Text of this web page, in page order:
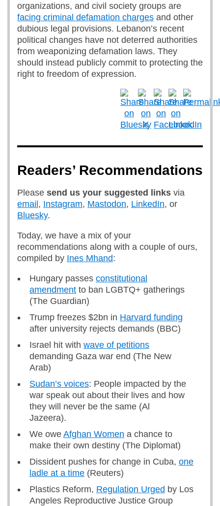
organizations, and civil society groups are
facing criminal defamation charges and other
dubious legal provisions. Lebanon’s recent
political changes have not deterred authorities
from weaponizing defamation laws. They
should instead publicly commit to protecting the
right to freedom of expression.
Readers’ Recommendations
Please send us your suggested links via
email , Instagram, Mastodon, LinkedIn, or
Bluesky.
Today, we have a mix of your
recommendations along with a couple of ours,
compiled by Ines Mhand:
Hungary passes constitutional
amendment to ban LGBTQ+ gatherings
(The Guardian)
Trump freezes $2bn in Harvard funding
after university rejects demands (BBC)
Israel hit with wave of petitions
demanding Gaza war end (The New
Arab)
Sudan’s voices: People impacted by the
war speak out about their lives and how
they will never be the same (Al
Jazeera).
We owe Afghan Women a chance to
make their own destiny (The Diplomat)
Dissident pushes for change in Cuba, one
ladle at a time (Reuters)
Plastics Reform, Regulation Urged by Los
Angeles Reproductive Justice Group